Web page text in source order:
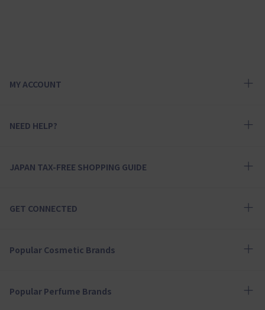
MY ACCOUNT
NEED HELP?
JAPAN TAX-FREE SHOPPING GUIDE
GET CONNECTED
Popular Cosmetic Brands
Popular Perfume Brands